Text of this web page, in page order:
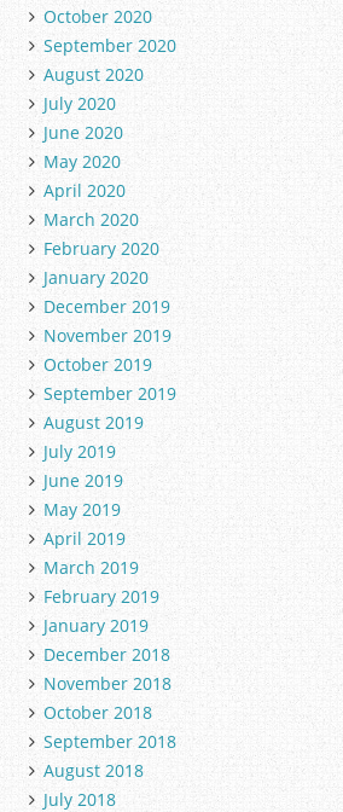
October 2020
September 2020
August 2020
July 2020
June 2020
May 2020
April 2020
March 2020
February 2020
January 2020
December 2019
November 2019
October 2019
September 2019
August 2019
July 2019
June 2019
May 2019
April 2019
March 2019
February 2019
January 2019
December 2018
November 2018
October 2018
September 2018
August 2018
July 2018